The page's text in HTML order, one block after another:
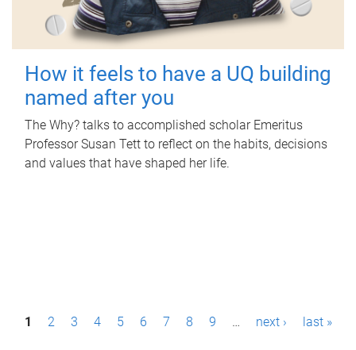
How it feels to have a UQ building
named after you
The Why? talks to accomplished scholar Emeritus
Professor Susan Tett to reflect on the habits, decisions
and values that have shaped her life.
P1 2 3 4 5 6 7 8 9 … next › last »